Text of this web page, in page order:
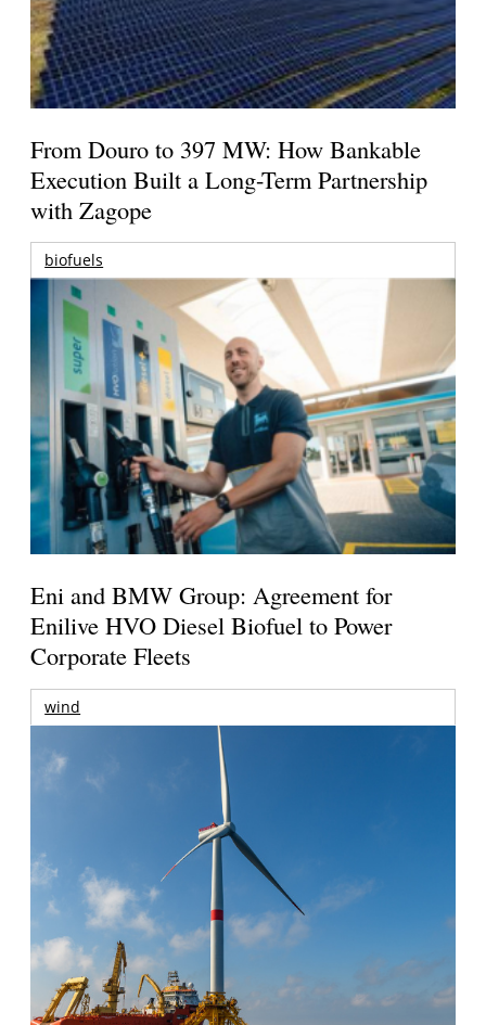
From Douro to 397 MW: How Bankable
Execution Built a Long-Term Partnership
with Zagope
biofuels
Eni and BMW Group: Agreement for
Enilive HVO Diesel Biofuel to Power
Corporate Fleets
wind